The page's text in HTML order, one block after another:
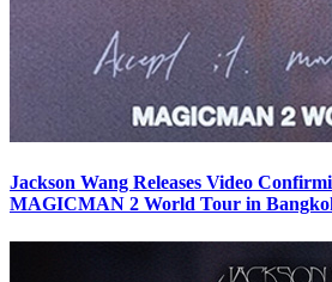
Jackson Wang Releases Video
MAGICMAN 2 World Tour in